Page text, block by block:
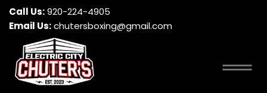
Call Us:920-224-4905
Email Us:chutersboxing@gmail.com